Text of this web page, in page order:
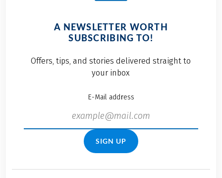
A NEWSLETTER WORTH
SUBSCRIBING TO!
Offers, tips, and stories delivered straight to
your inbox
E-Mail address
SIGN UP